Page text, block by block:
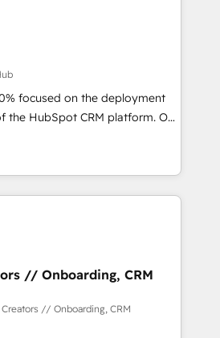
transformation, our growth-first
brands dominate their
working with tech companies
since 2002, we are committed to
and developing their
with HubSpot through
and seamless integration of
your digital ecosystem. Would
We'll provide support tailored
objectives. With 125+
in Canada (coast to coast), our
in both English & French.
focused on the deployment
HubSpot CRM platform. Our
of solutions experts will
maximum adoption and
investment. Use our
sales, marketing, service and
and implement your
bring your revenue
Our collaborative approach
whilst we plan and support the
successfully
organisations with HubSpot
// Onboarding, CRM
// Onboarding, CRM